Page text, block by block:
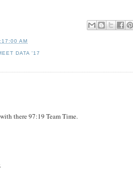
AM
DATA '17
there 97:19 Team Time.